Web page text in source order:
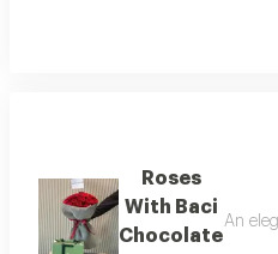
Roses
With Baci
Chocolate
An